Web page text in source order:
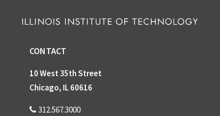
CONTACT
10 West 35th Street
Chicago, IL 60616
312.567.3000